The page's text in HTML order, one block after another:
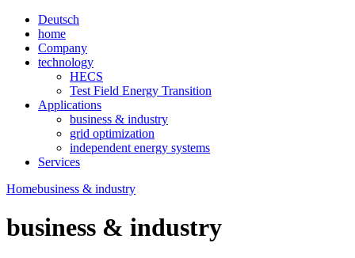
Deutsch
home
Company
technology
HECS
Test Field Energy Transition
Applications
business & industry
grid optimization
independent energy systems
Services
Homebusiness & industry
business & industry